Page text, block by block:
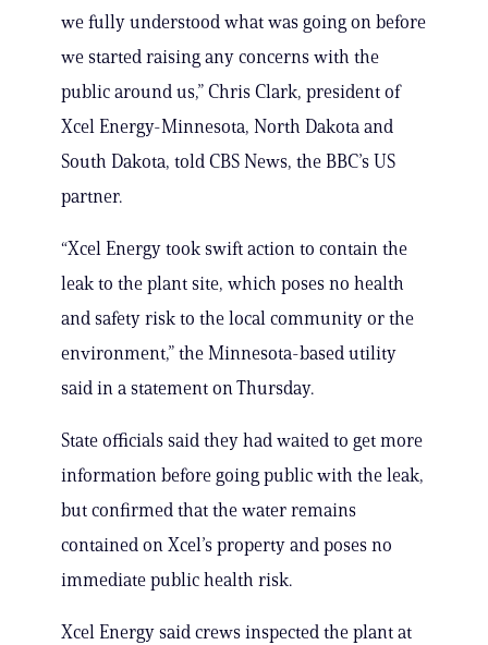
we fully understood what was going on before
we started raising any concerns with the
public around us,” Chris Clark, president of
Xcel Energy-Minnesota, North Dakota and
South Dakota, told CBS News, the BBC’s US
partner.
“Xcel Energy took swift action to contain the
leak to the plant site, which poses no health
and safety risk to the local community or the
environment,” the Minnesota-based utility
said in a statement on Thursday.
State officials said they had waited to get more
information before going public with the leak,
but confirmed that the water remains
contained on Xcel’s property and poses no
immediate public health risk.
Xcel Energy said crews inspected the plant at